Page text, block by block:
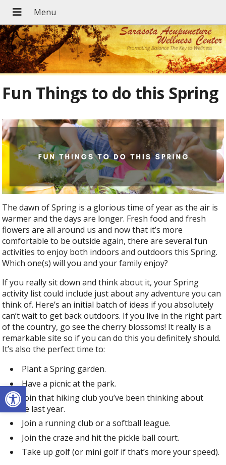
Open toolbar
Fun Things to do this Spring
The dawn of Spring is a glorious time of year as the air is
warmer and the days are longer. Fresh food and fresh
flowers are all around us and now that it’s more
comfortable to be outside again, there are several fun
activities to enjoy both indoors and outdoors this Spring.
Which one(s) will you and your family enjoy?
If you really sit down and think about it, your Spring
activity list could include just about any adventure you can
think of. Here’s an initial batch of ideas if you absolutely
can’t wait to get back outdoors. If you live in the right part
of the country, go see the cherry blossoms! It really is a
remarkable site so if you can do this you definitely should.
It’s also the perfect time to:
Plant a Spring garden.
Have a picnic at the park.
Join that hiking club you’ve been thinking about
since last year.
Join a running club or a softball league.
Join the craze and hit the pickle ball court.
Take up golf (or mini golf if that’s more your speed).